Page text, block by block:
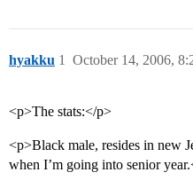
hyakku October 14, 2006,
1
<p>The stats:</p>
<p>Black male, resides in new
when I’m going into senior